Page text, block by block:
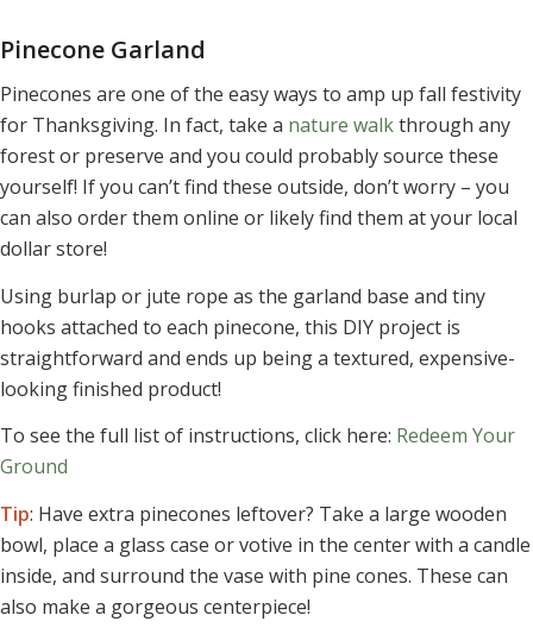
Pinecone Garland
Pinecones are one of the easy ways to amp up fall festivity
for Thanksgiving. In fact, take a nature walkthrough any
forest or preserve and you could probably source these
yourself! If you can’t find these outside, don’t worry – you
can also order them online or likely find them at your local
dollar store!
Using burlap or jute rope as the garland base and tiny
hooks attached to each pinecone, this DIY project is
straightforward and ends up being a textured, expensive-
looking finished product!
To see the full list of instructions, click here: Redeem Your
Ground
Tip: Have extra pinecones leftover? Take a large wooden
bowl, place a glass case or votive in the center with a candle
inside, and surround the vase with pine cones. These can
also make a gorgeous centerpiece!